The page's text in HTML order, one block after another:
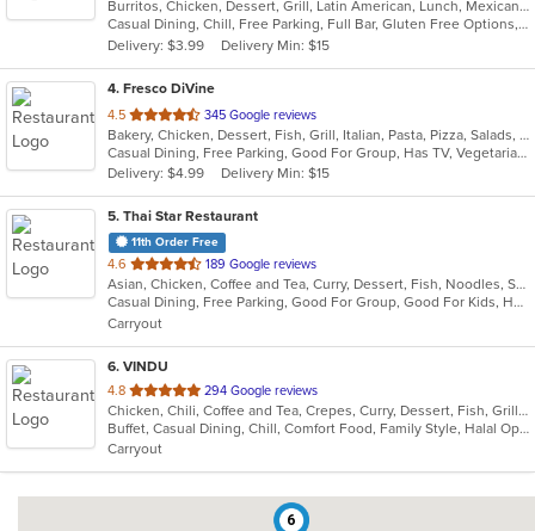
of
5
stars.
Burritos, Chicken, Dessert, Grill, Latin American, Lunch, Mexican, Steak, Taco, Vegetarian, Wings
Casual Dining, Chill, Free Parking, Full Bar, Gluten Free Options, Good For Kids, Vegan Options, Vegetarian Options
Delivery: $3.99
Delivery Min: $15
4. Fresco DiVine
4.5 out
of
5
stars.
345 Google reviews
Bakery, Chicken, Dessert, Fish, Grill, Italian, Pasta, Pizza, Salads, Seafood, Steak, Vegetarian
Casual Dining, Free Parking, Good For Group, Has TV, Vegetarian Options
Delivery: $4.99
Delivery Min: $15
5. Thai Star Restaurant
11th Order Free
4.6 out
of
5
stars.
189 Google reviews
Asian, Chicken, Coffee and Tea, Curry, Dessert, Fish, Noodles, Salads, Seafood, Soup, Thai, Vegetarian, Wings
Casual Dining, Free Parking, Good For Group, Good For Kids, Has TV, Vegetarian Options
Carryout
6. VINDU
4.8 out
of
5
stars.
294 Google reviews
Chicken, Chili, Coffee and Tea, Crepes, Curry, Dessert, Fish, Grill, Healthy, Indian, Indo-Chinese, Lunch, Noodles, Seafood, Smoothies and Juices, Soup, Vegetarian, Wraps
Buffet, Casual Dining, Chill, Comfort Food, Family Style, Halal Options, Healthy Options, Kids Menu, Vegetarian Options
Carryout
6